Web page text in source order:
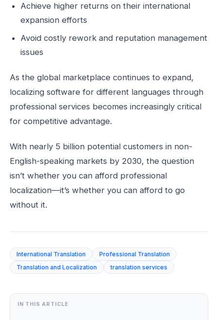
Achieve higher returns on their international
expansion efforts
Avoid costly rework and reputation management
issues
As the global marketplace continues to expand,
localizing software for different languages through
professional services becomes increasingly critical
for competitive advantage.
With nearly 5 billion potential customers in non-
English-speaking markets by 2030, the question
isn’t whether you can afford professional
localization—it’s whether you can afford to go
without it.
International Translation
Professional Translation
Translation and Localization
translation services
IN THIS ARTICLE